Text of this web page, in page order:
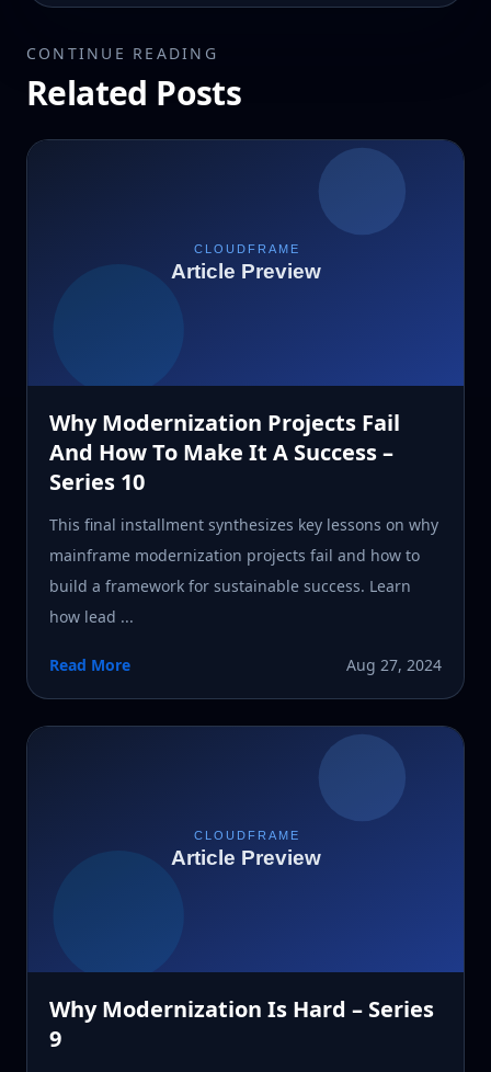
CONTINUE READING
Related Posts
Why Modernization Projects Fail
And How To Make It A Success –
Series 10
This final installment synthesizes key lessons on why
mainframe modernization projects fail and how to
build a framework for sustainable success. Learn
how lead ...
Read More Aug 27, 2024
Why Modernization Is Hard – Series
9